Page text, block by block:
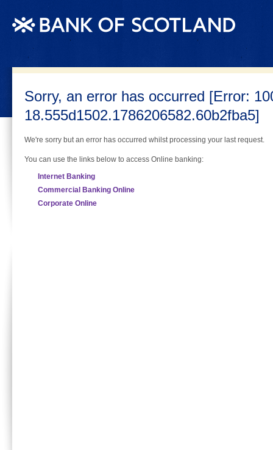
Sorry, an error has occurred [Error:
18.555d1502.1786206582.60b2fba5]
We're sorry but an error has occurred whilst processing your last request.
You can use the links below to access Online banking:
Internet Banking
Commercial Banking Online
Corporate Online